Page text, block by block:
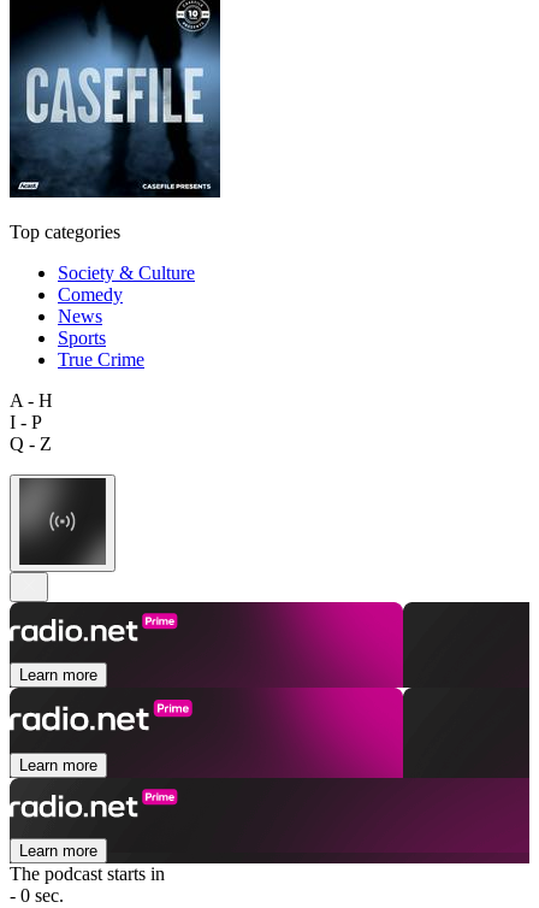
Top categories
Society & Culture
Comedy
News
Sports
True Crime
A - H
I - P
Q - Z
Learn more
Learn more
Learn more
The podcast starts in
- 0 sec.